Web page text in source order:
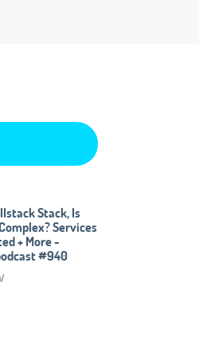
Stack, Is
Services
+ More -
#940